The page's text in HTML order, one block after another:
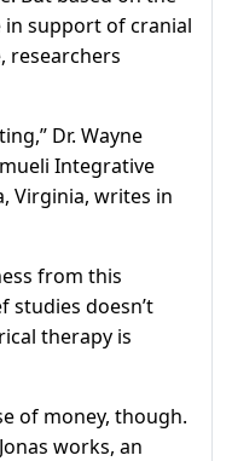
in support of cranial
researchers
Dr. Wayne
Integrative
Virginia, writes in
from this
studies doesn’t
therapy is
of money, though.
works, an